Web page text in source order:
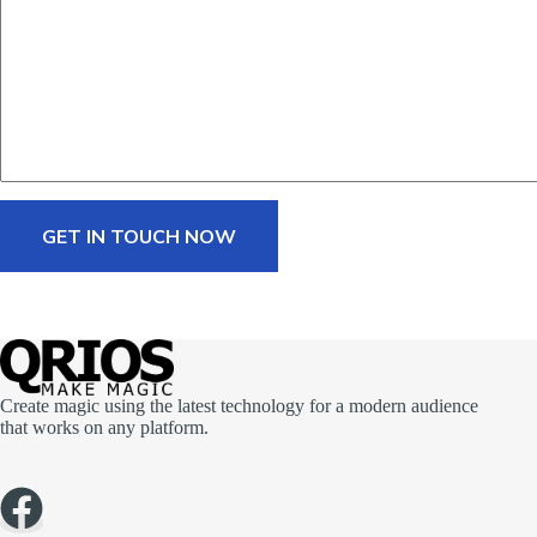
GET IN TOUCH NOW
Create magic using the latest technology for a modern audience
that works on any platform.